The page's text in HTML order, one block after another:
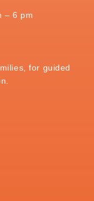
– 6 pm
for guided